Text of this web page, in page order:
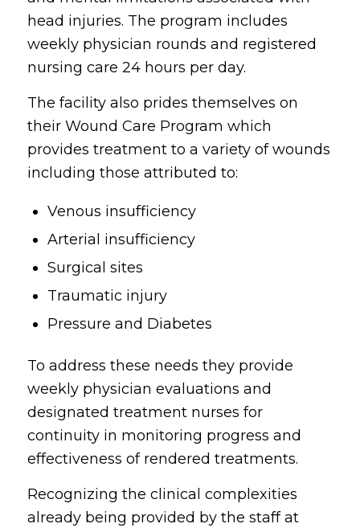
head injuries. The program includes
weekly physician rounds and registered
nursing care 24 hours per day.
The facility also prides themselves on
their Wound Care Program which
provides treatment to a variety of wounds
including those attributed to:
Venous insufficiency
Arterial insufficiency
Surgical sites
Traumatic injury
Pressure and Diabetes
To address these needs they provide
weekly physician evaluations and
designated treatment nurses for
continuity in monitoring progress and
effectiveness of rendered treatments.
Recognizing the clinical complexities
already being provided by the staff at